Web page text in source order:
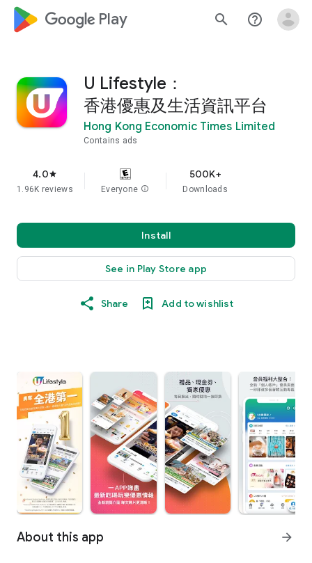
google_logo Play search help_outline
U Lifestyle：
香港優惠及生活資訊平台
Hong Kong Economic Times Limited
Contains ads
4.0star
1.96K reviews Everyone info
500K+
Downloads
Install
See in Play Store app
Share Add to wishlist
About this app arrow_forward